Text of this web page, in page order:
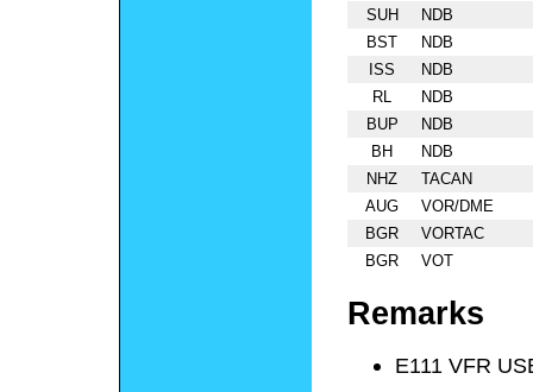
SUH
NDB
BST
NDB
ISS
NDB
RL
NDB
BUP
NDB
BH
NDB
NHZ
TACAN
AUG
VOR/DME
BGR
VORTAC
BGR
VOT
Remarks
E111 VFR